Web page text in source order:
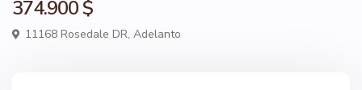
374.900 $
11168 Rosedale DR, Adelanto